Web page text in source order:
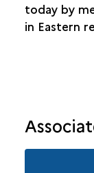
today by
in Eastern